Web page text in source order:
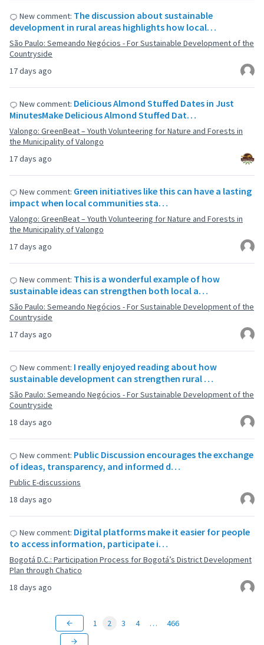
17 days ago
New comment: The discussion about sustainable
development in rural areas highlights how local…
São Paulo: Semeando Negócios - For Sustainable Development of the
Countryside
17 days ago
New comment: Delicious Almond Stuffed Dates in Just
MinutesMake Delicious Almond Stuffed Dat…
Valongo: GreenBeat – Youth Volunteering for Nature and Forests in
the Municipality of Valongo
17 days ago
New comment: Green initiatives like this can have a lasting
impact when local communities sta…
Valongo: GreenBeat – Youth Volunteering for Nature and Forests in
the Municipality of Valongo
17 days ago
New comment: This is a wonderful example of how
sustainable ideas can strengthen both local a…
São Paulo: Semeando Negócios - For Sustainable Development of the
Countryside
18 days ago
New comment: I really enjoyed reading about how
sustainable development can strengthen rural …
São Paulo: Semeando Negócios - For Sustainable Development of the
Countryside
18 days ago
New comment: Public Discussion encourages the exchange
of ideas, transparency, and informed d…
Public E-discussions
18 days ago
New comment: Digital platforms make it easier for people
to access information, participate i…
Bogotá D.C.: Participation Process for Bogotá’s District Development
Plan through Chatico
1 2 3 4 … 466